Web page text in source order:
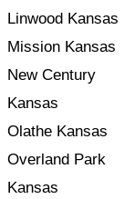
Linwood Kansas
Mission Kansas
New Century
Kansas
Olathe Kansas
Overland Park
Kansas